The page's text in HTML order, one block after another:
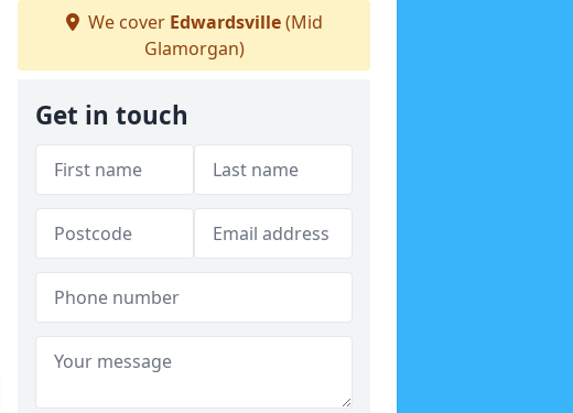
We cover Edwardsville(Mid
Glamorgan)
Get in touch